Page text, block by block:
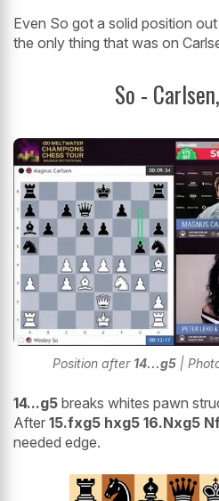
Even So got a solid position
the only thing that was on
So -
Position after 14...g5 |
14...g5 breaks whites pawn
After 15.fxg5 hxg5 16.Nxg5
needed edge.